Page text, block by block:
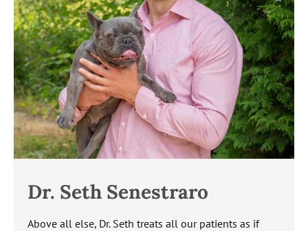
Dr. Seth Senestraro
Above all else, Dr. Seth treats all our patients as if